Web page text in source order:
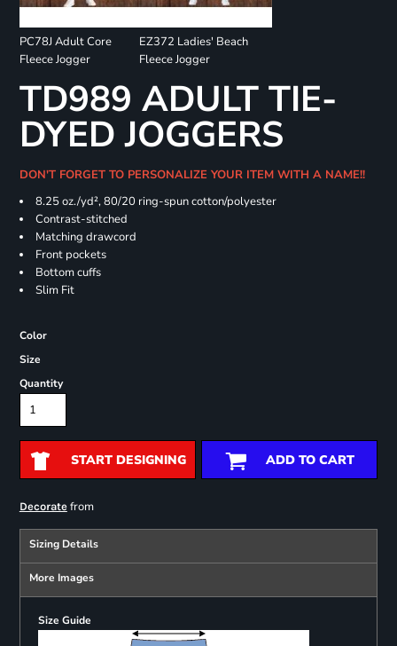
PC78J Adult Core
Fleece Jogger
EZ372 Ladies' Beach
Fleece Jogger
TD989 ADULT TIE-
DYED JOGGERS
DON'T FORGET TO PERSONALIZE YOUR ITEM WITH A NAME!!
8.25 oz./yd², 80/20 ring-spun cotton/polyester
Contrast-stitched
Matching drawcord
Front pockets
Bottom cuffs
Slim Fit
Color
Size
Quantity
START DESIGNING ADD TO CART
Decoratefrom
Sizing Details
More Images
Size Guide